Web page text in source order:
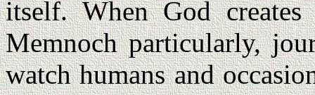
itself. When God
Memnoch particularly,
watch humans and